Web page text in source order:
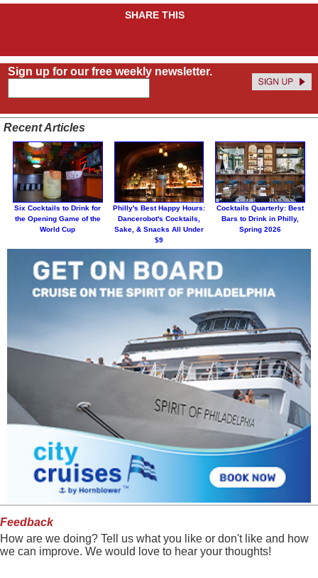
SHARE THIS
Sign up for our free weekly newsletter.
Recent Articles
Six Cocktails to Drink for
the Opening Game of the
World Cup
Philly's Best Happy Hours:
Dancerobot's Cocktails,
Sake, & Snacks All Under
$9
Cocktails Quarterly: Best
Bars to Drink in Philly,
Spring 2026
Feedback
How are we doing? Tell us what you like or don't like and how
we can improve. We would love to hear your thoughts!